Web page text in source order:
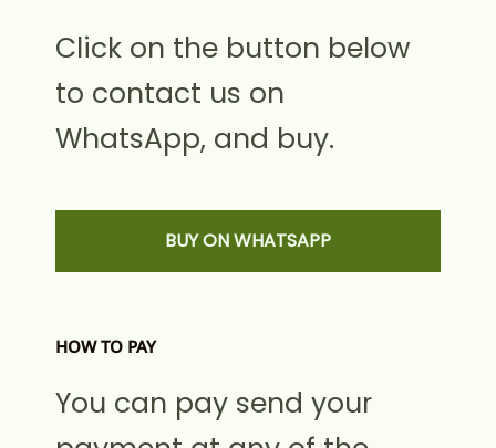
Click on the button below
to contact us on
WhatsApp, and buy.
BUY ON WHATSAPP
HOW TO PAY
You can pay send your